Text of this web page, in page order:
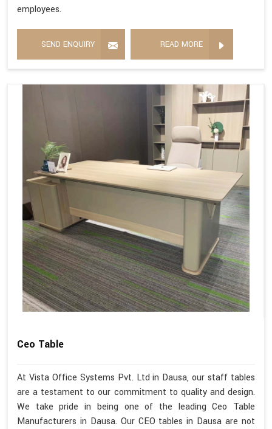
employees.
SEND ENQUIRY READ MORE
Ceo Table
At Vista Office Systems Pvt. Ltd in Dausa, our staff tables
are a testament to our commitment to quality and design.
We take pride in being one of the leading Ceo Table
Manufacturers in Dausa. Our CEO tables in Dausa are not